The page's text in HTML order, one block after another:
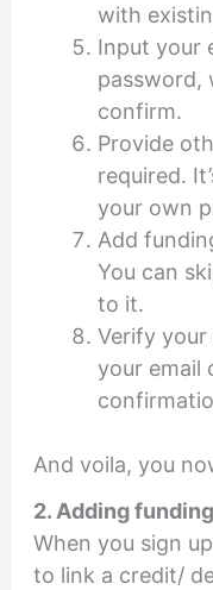
with
Input your
password,
confirm.
Provide
required.
your own
Add
You can
to it.
Verify your
your email
And voila, you
2. Adding
When you sign
to link a credit/